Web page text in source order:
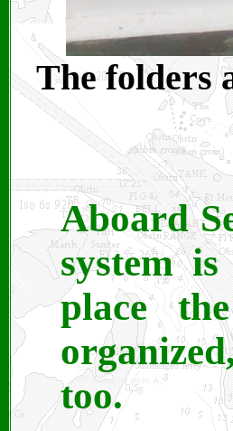
The folders
Aboard
system
place
too.